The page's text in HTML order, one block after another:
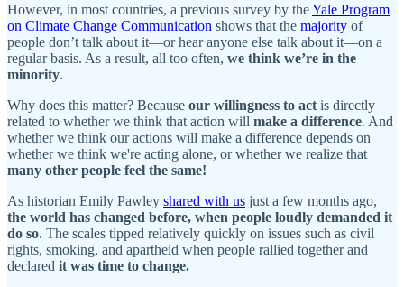
However, in most countries, a previous survey by theYale Program
on Climate Change Communication shows that the majority of
people don’t talk about it—or hear anyone else talk about it—on a
regular basis. As a result, all too often, we think we’re in the
minority.
Why does this matter? Because our willingness to act is directly
related to whether we think that action will make a difference. And
whether we think our actions will make a difference depends on
whether we think we're acting alone, or whether we realize that
many other people feel the same!
As historian Emily Pawley shared with us just a few months ago,
the world has changed before, when people loudly demanded it
do so. The scales tipped relatively quickly on issues such as civil
rights, smoking, and apartheid when people rallied together and
declared it was time to change.